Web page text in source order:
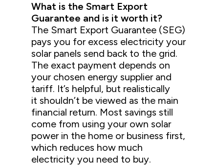
What is the Smart Export
Guarantee and is it worth it?
The Smart Export Guarantee (SEG)
pays you for excess electricity your
solar panels send back to the grid.
The exact payment depends on
your chosen energy supplier and
tariff. It’s helpful, but realistically
it shouldn’t be viewed as the main
financial return. Most savings still
come from using your own solar
power in the home or business first,
which reduces how much
electricity you need to buy.